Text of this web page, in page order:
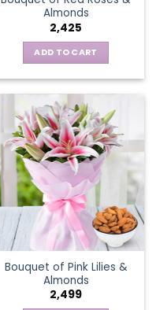
Almonds
2,425
ADD TO CART
Bouquet of Pink Lilies &
Almonds
2,499